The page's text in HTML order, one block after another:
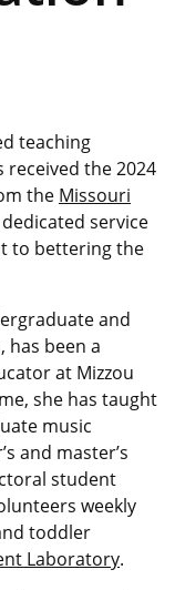
teaching
received the 2024
the Missouri
service
to bettering the
and
has been a
at Mizzou
she has taught
music
and master’s
student
weekly
toddler
Laboratory.